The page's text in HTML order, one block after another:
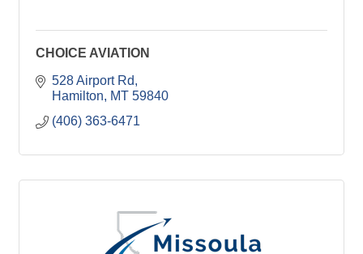
CHOICE AVIATION
528 Airport Rd
Hamilton
MT 59840
(406) 363-6471